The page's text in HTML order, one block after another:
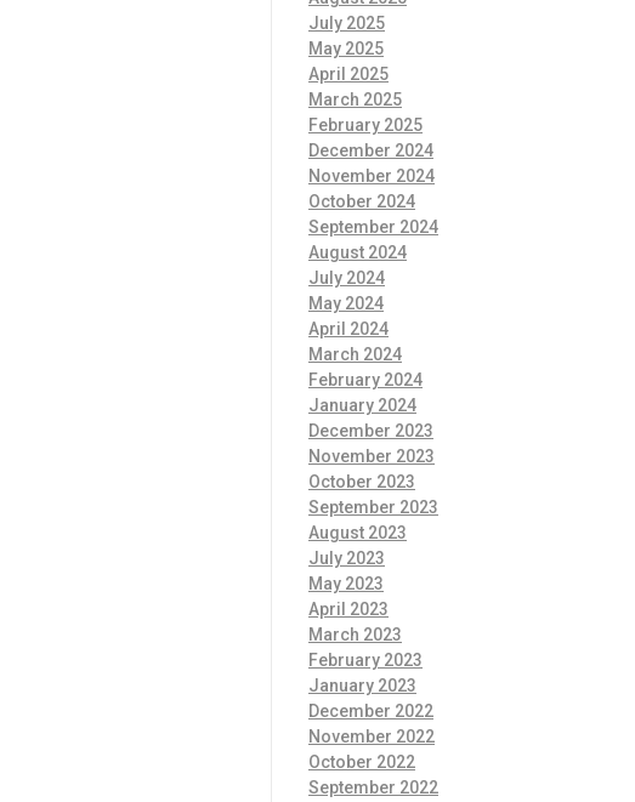
July 2025
May 2025
April 2025
March 2025
February 2025
December 2024
November 2024
October 2024
September 2024
August 2024
July 2024
May 2024
April 2024
March 2024
February 2024
January 2024
December 2023
November 2023
October 2023
September 2023
August 2023
July 2023
May 2023
April 2023
March 2023
February 2023
January 2023
December 2022
November 2022
October 2022
September 2022